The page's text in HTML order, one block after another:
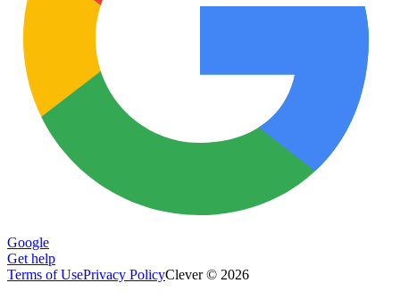
Google
Get help
Terms of UsePrivacy PolicyClever © 2026